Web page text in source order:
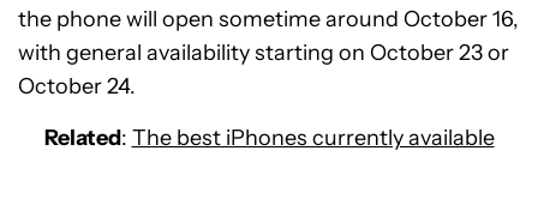
the phone will open sometime around October 16,
with general availability starting on October 23 or
October 24.
Related: The best iPhones currently available